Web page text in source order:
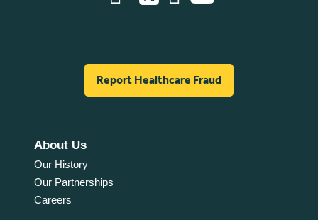
Report Healthcare Fraud
About Us
Our History
Our Partnerships
Careers